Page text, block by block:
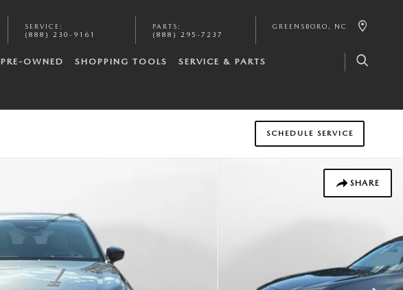
SERVICE :
(888) 230-9161
PARTS :
(888) 295-7237
GREENSBORO , NC
PRE-OWNED SHOPPING TOOLS SERVICE & PARTS
SCHEDULE SERVICE
SHARE